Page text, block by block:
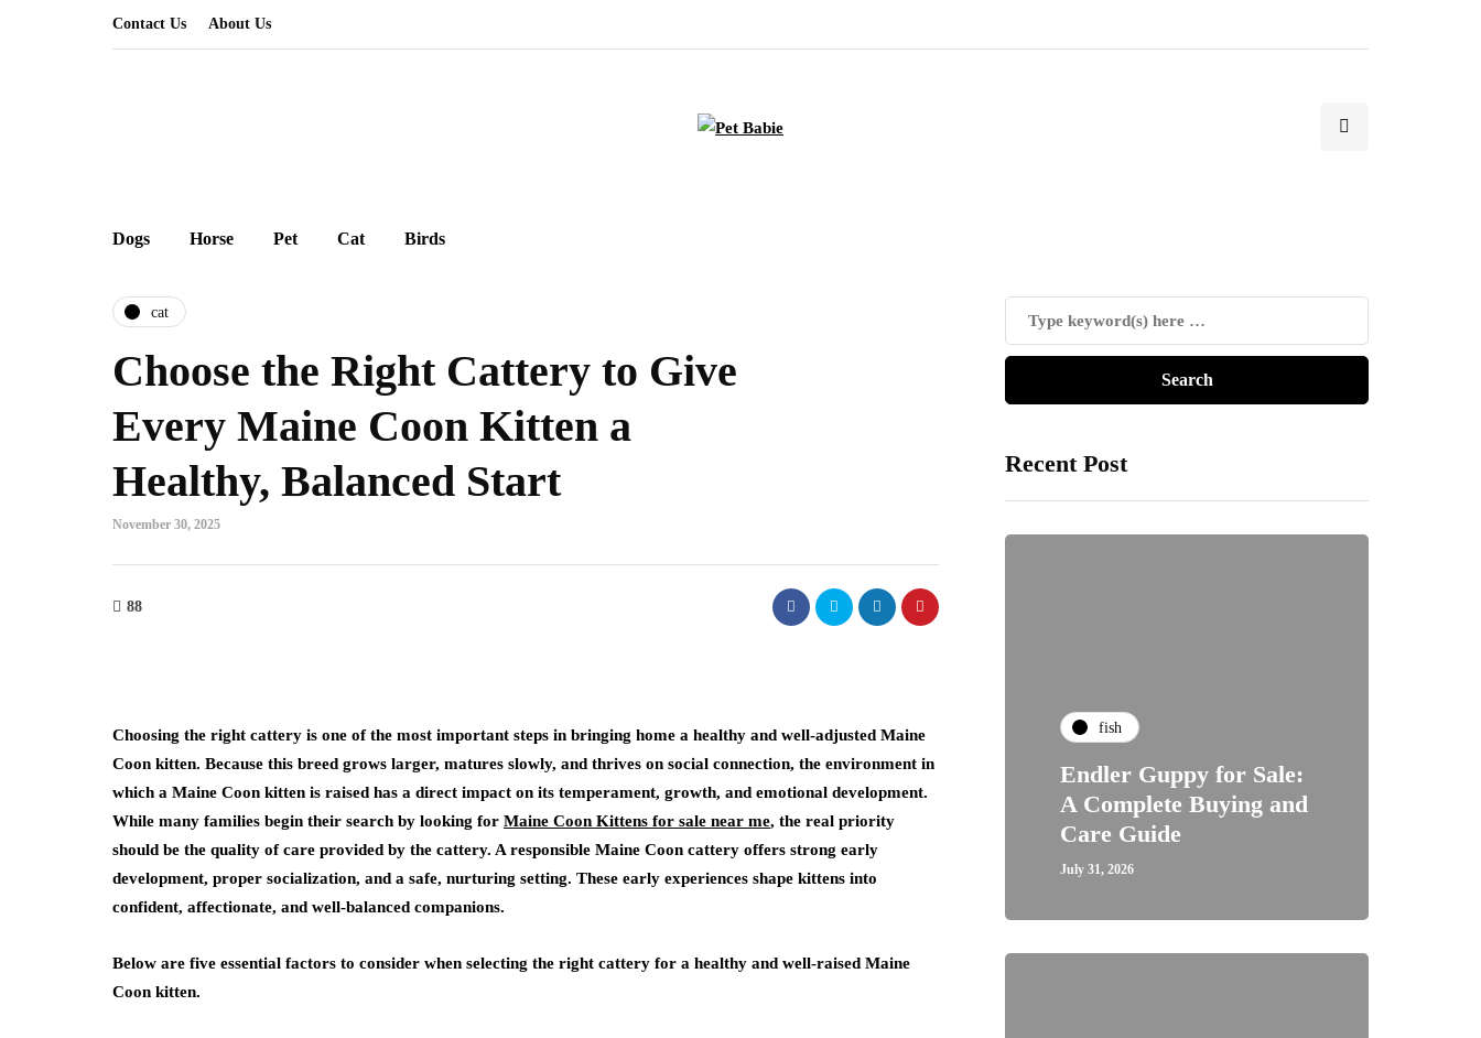
Contact Us About Us
Dogs Horse Pet Cat Birds
cat
Choose the Right Cattery to Give
Every Maine Coon Kitten a
Healthy, Balanced Start
November 30, 2025
88
Choosing the right cattery is one of the most important steps in bringing home a healthy and well-adjusted Maine
Coon kitten. Because this breed grows larger, matures slowly, and thrives on social connection, the environment in
which a Maine Coon kitten is raised has a direct impact on its temperament, growth, and emotional development.
While many families begin their search by looking for Maine Coon Kittens for sale near me, the real priority
should be the quality of care provided by the cattery. A responsible Maine Coon cattery offers strong early
development, proper socialization, and a safe, nurturing setting. These early experiences shape kittens into
confident, affectionate, and well-balanced companions.
Below are five essential factors to consider when selecting the right cattery for a healthy and well-raised Maine
Coon kitten.
Recent Post
fish
Endler Guppy for Sale:
A Complete Buying and
Care Guide
July 31, 2026